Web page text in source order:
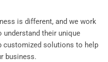
is different, and we work
their unique
customized solutions to help
business.